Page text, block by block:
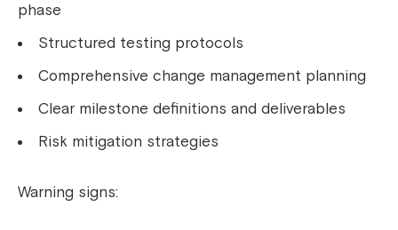
phase
Structured testing protocols
Comprehensive change management planning
Clear milestone definitions and deliverables
Risk mitigation strategies
Warning signs: